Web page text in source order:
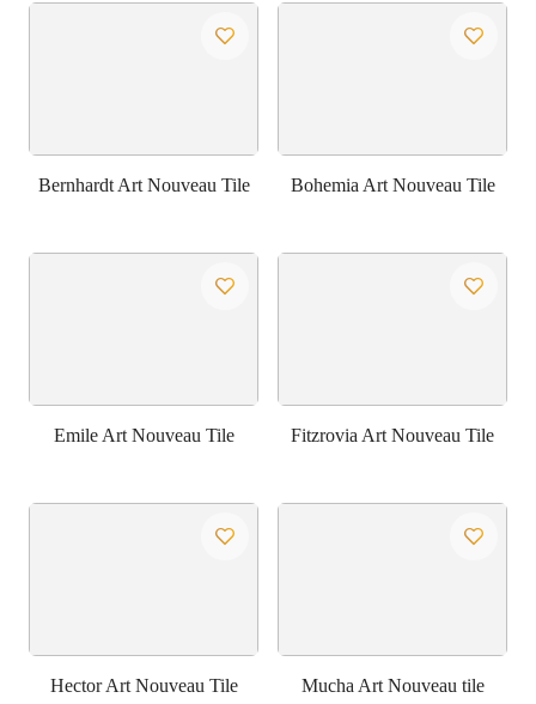
Bernhardt Art Nouveau Tile Bohemia Art Nouveau Tile
Emile Art Nouveau Tile Fitzrovia Art Nouveau Tile
Hector Art Nouveau Tile Mucha Art Nouveau tile